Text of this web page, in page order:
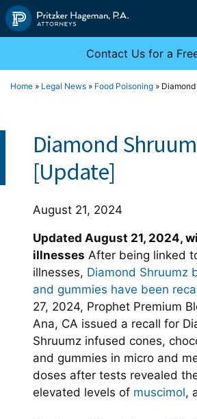
Skip
to
Contact Us for a
Home » Legal News » Food Poisoning »
Diamond
[Update]
August 21, 2024
Updated August 21, 2024,
illnesses After being linked
illnesses, Diamond Shruumz
and gummies have been
27, 2024, Prophet Premium
Ana, CA issued a recall for
Shruumz infused cones,
and gummies in micro and
doses after tests revealed
elevated levels of muscimol,